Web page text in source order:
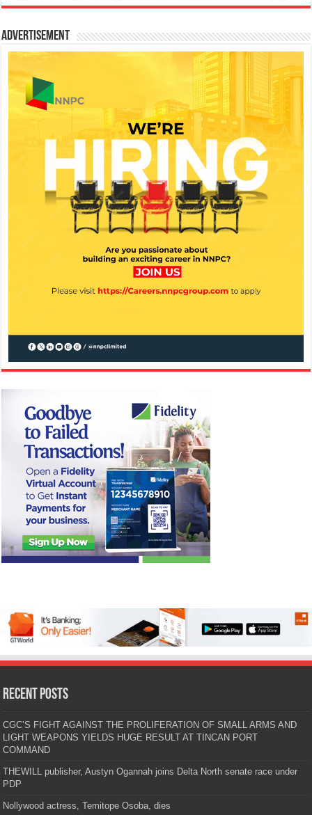
Advertisement
Recent Posts
CGC’S FIGHT AGAINST THE PROLIFERATION OF SMALL ARMS AND
LIGHT WEAPONS YIELDS HUGE RESULT AT TINCAN PORT
COMMAND
THEWILL publisher, Austyn Ogannah joins Delta North senate race under
PDP
Nollywood actress, Temitope Osoba, dies